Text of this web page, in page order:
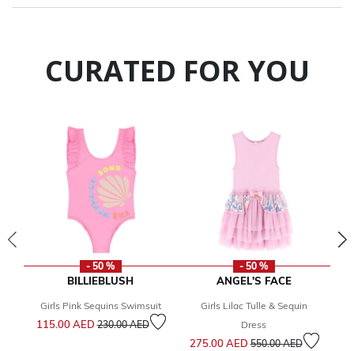
CURATED FOR YOU
- 50 %
BILLIEBLUSH
Girls Pink Sequins Swimsuit
115.00 AEDPrice reduced from
230.00 AEDto
- 50 %
ANGEL'S FACE
Girls Lilac Tulle & Sequin
Dress
275.00 AEDPrice reduced from
550.00 AEDto